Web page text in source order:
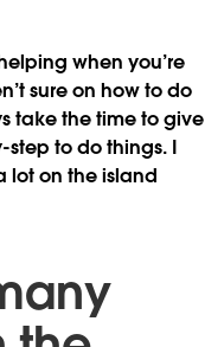
when you’re
sure on how to do
take the time to give
to do things. I
lot on the island